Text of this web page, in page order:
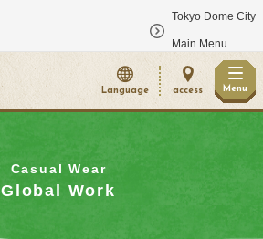
Tokyo Dome City
Main Menu
Language access Menu
Casual Wear
Global Work